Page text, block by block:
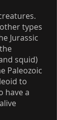
types
Jurassic
squid)
Paleozoic
to
have a